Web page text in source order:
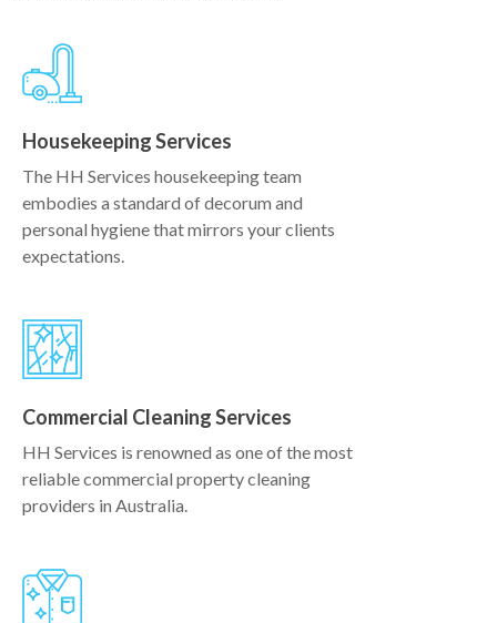
Housekeeping Services
The HH Services housekeeping team
embodies a standard of decorum and
personal hygiene that mirrors your clients
expectations.
Commercial Cleaning Services
HH Services is renowned as one of the most
reliable commercial property cleaning
providers in Australia.